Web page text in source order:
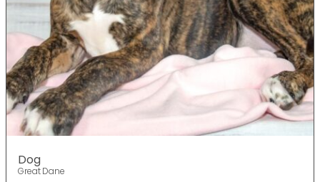
Dog
Great Dane